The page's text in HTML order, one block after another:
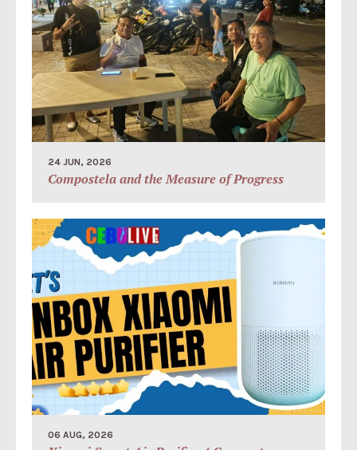
24 JUN, 2026
Compostela and the Measure of Progress
06 AUG, 2026